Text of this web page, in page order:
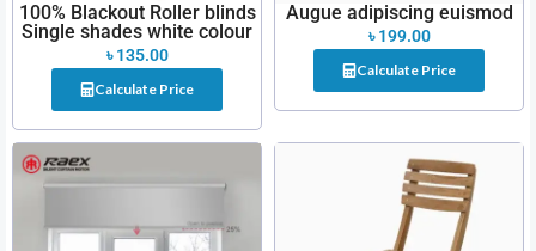
100% Blackout Roller blinds
Single shades white colour
৳135.00
Calculate Price
Augue adipiscing euismod
৳199.00
Calculate Price